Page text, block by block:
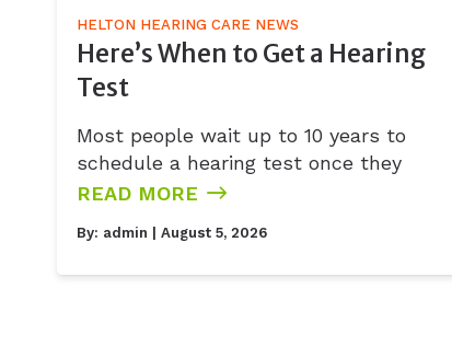
HELTON HEARING CARE NEWS
Here’s When to Get a Hearing
Test
Most people wait up to 10 years to
schedule a hearing test once they
READ MORE
By: admin | August 5, 2026